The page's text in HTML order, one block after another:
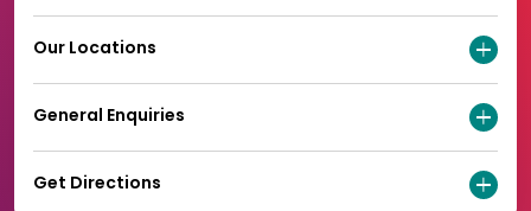
Our Locations
General Enquiries
Get Directions